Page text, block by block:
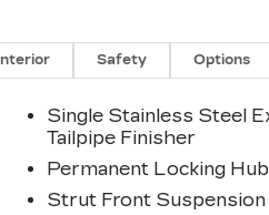
Interior Safety Options
Single Stainless Steel
Tailpipe Finisher
Permanent Locking
Strut Front